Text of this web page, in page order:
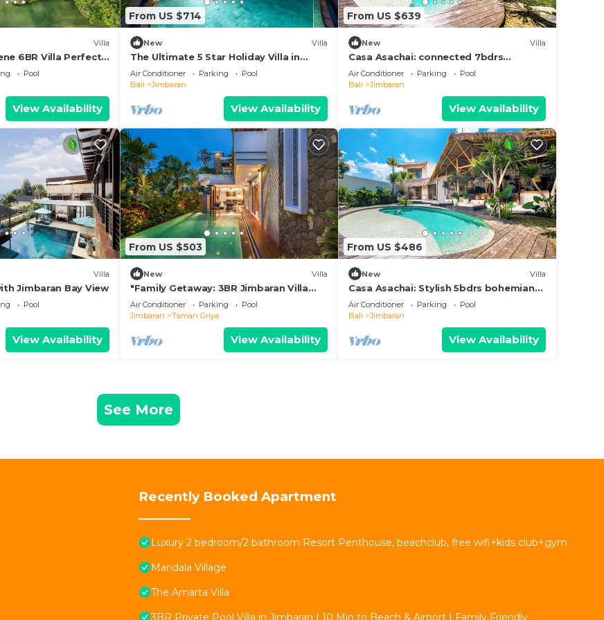
Villa
6BR Villa Perfect
Pool
View Availability
From US $714
New Villa
The Ultimate 5 Star Holiday Villa in
Kabupaten Badung with Private Pool,
Bali Villa 2097
Air Conditioner Parking
Pool
Bali
Jimbaran
View Availability
From US $639
New Villa
Casa Asachai: connected 7bdrs
bohemian retreat
Air Conditioner Parking
Pool
Bali
Jimbaran
View Availability
Villa
Jimbaran Bay View
Pool
View Availability
From US $503
New Villa
"Family Getaway: 3BR Jimbaran Villa
w/Private Pool – Near Beach"
Air Conditioner Parking
Pool
Jimbaran
Taman Griya
View Availability
From US $486
New Villa
Casa Asachai: Stylish 5bdrs bohemian
retreat
Air Conditioner Parking
Pool
Bali
Jimbaran
View Availability
See More
Recently Booked Apartment
Luxury 2 bedroom/2 bathroom Resort Penthouse, beachclub, free wifi+kids club+gym
Mandala Village
The Amarta Villa
3BR Private Pool Villa in Jimbaran | 10 Min to Beach & Airport | Family Friendly